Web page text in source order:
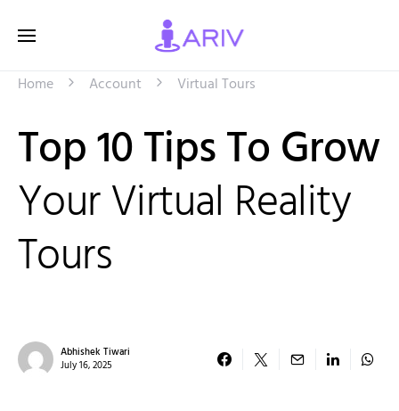
Home Account Virtual Tours
Top 10 Tips To Grow
Your Virtual Reality
Tours
Abhishek Tiwari
July 16, 2025